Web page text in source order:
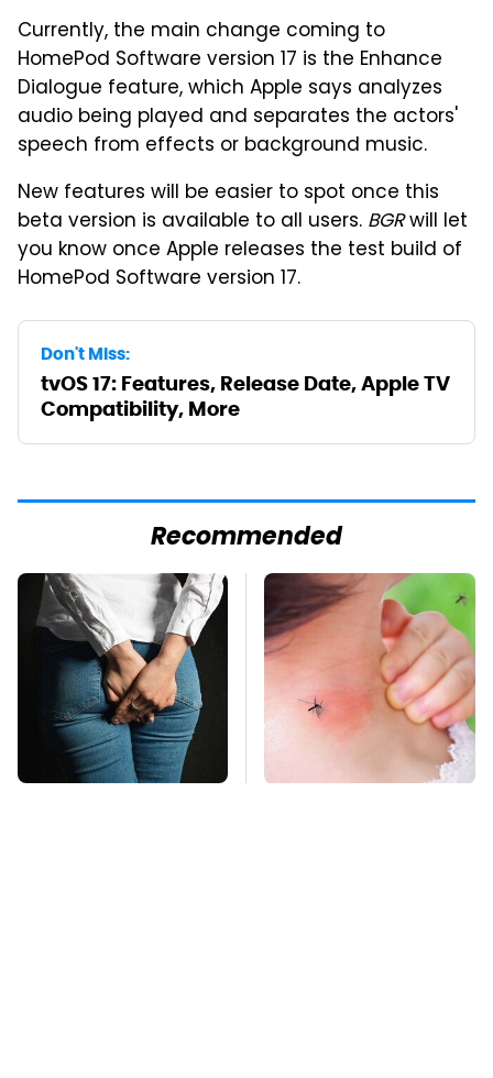
Currently, the main change coming to
HomePod Software version 17 is the Enhance
Dialogue feature, which Apple says analyzes
audio being played and separates the actors'
speech from effects or background music.
New features will be easier to spot once this
beta version is available to all users. BGRwill let
you know once Apple releases the test build of
HomePod Software version 17.
Don't Miss:
tvOS 17: Features, Release Date, Apple TV
Compatibility, More
Recommended